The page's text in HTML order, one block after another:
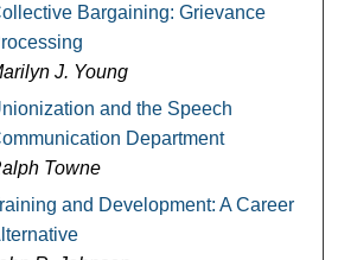
Bargaining: Grievance
J. Young
and the Speech
Department
Towne
and Development: A Career